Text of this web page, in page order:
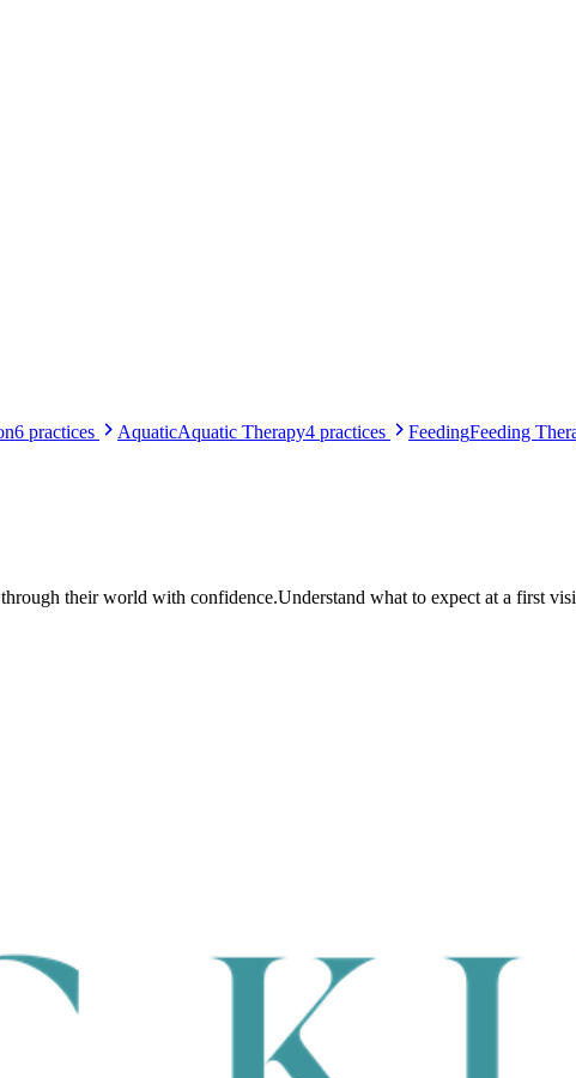
6 practices AquaticAquatic Therapy4 practices FeedingFeeding
their world with confidence.Understand what to expect at a first